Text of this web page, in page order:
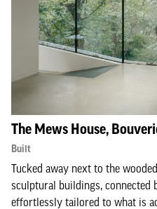
The Mews House,
Built
Tucked away next to the
sculptural buildings, connected
effortlessly tailored to what is